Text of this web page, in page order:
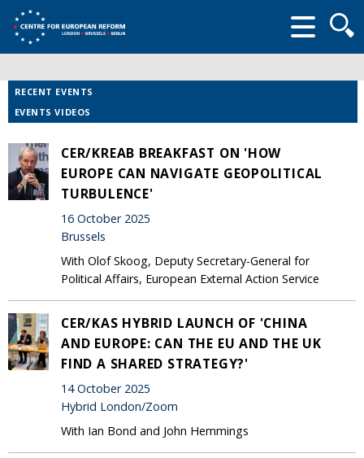
form
RECENT EVENTS
EVENTS VIDEOS
CER/KREAB BREAKFAST ON 'HOW
EUROPE CAN NAVIGATE GEOPOLITICAL
TURBULENCE'
16 October 2025
Brussels
With Olof Skoog, Deputy Secretary-General for
Political Affairs, European External Action Service
CER/KAS HYBRID LAUNCH OF 'CHINA
AND EUROPE: CAN THE EU AND THE UK
FIND A SHARED STRATEGY?'
14 October 2025
Hybrid London/Zoom
With Ian Bond and John Hemmings